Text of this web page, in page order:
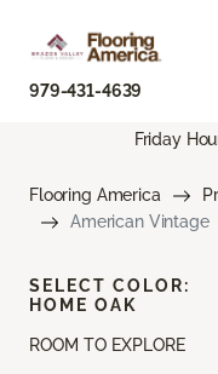
979-431-4639
Friday
Flooring America
American Vintage
ROOM TO EXPLORE
SELECT COLOR:
HOME OAK